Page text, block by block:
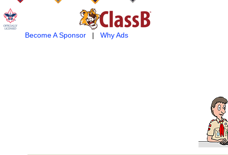
Become A Sponsor| Why Ads